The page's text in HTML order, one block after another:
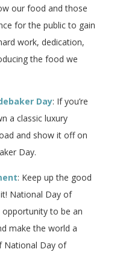
our food and those
for the public to gain
work, dedication,
the food we
Day: If you’re
a classic luxury
and show it off on
Day.
: Keep up the good
National Day of
to be an
make the world a
National Day of